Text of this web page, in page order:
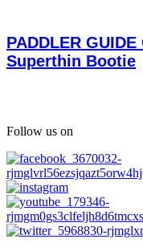
PADDLER
Superthin Bootie
Follow us on